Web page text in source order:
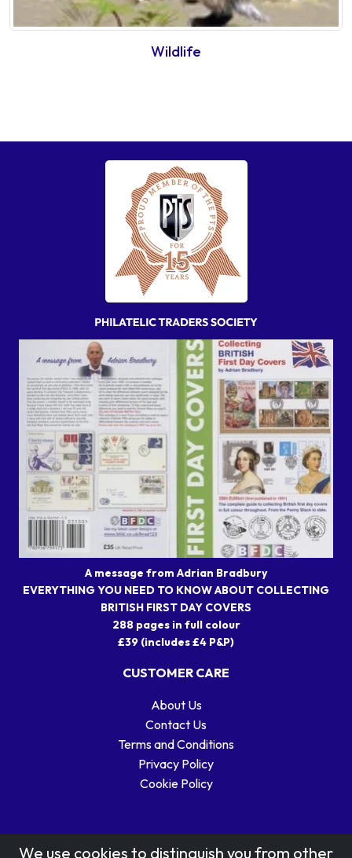
Wildlife
A message from Adrian Bradbury
EVERYTHING YOU NEED TO KNOW ABOUT COLLECTING
BRITISH FIRST DAY COVERS
288 pages in full colour
£39 (includes £4 P&P)
CUSTOMER CARE
About Us
Contact Us
Terms and Conditions
Privacy Policy
Cookie Policy
We use cookies to distinguish you from other